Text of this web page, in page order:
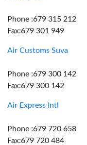
Phone :679 315 212
Fax:679 301 949
Air Customs Suva
Phone :679 300 142
Fax:679 300 142
Air Express Intl
Phone :679 720 658
Fax:679 720 484